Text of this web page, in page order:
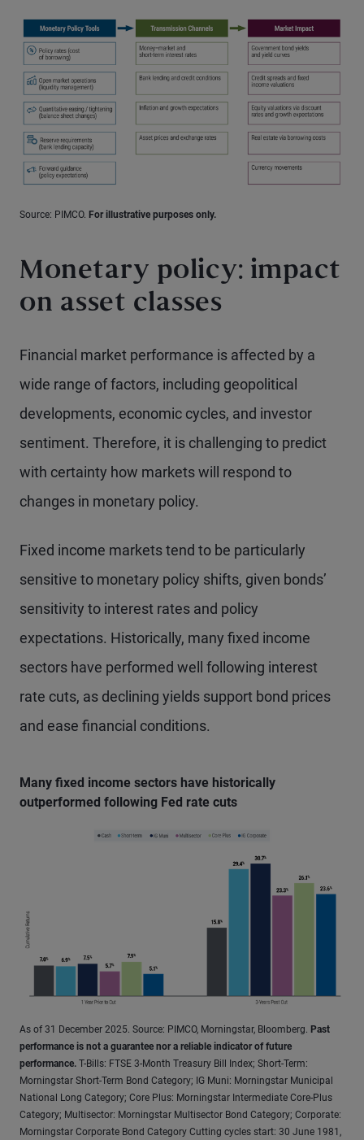
Source: PIMCO. For illustrative purposes only.
Monetary policy: impact
on asset classes
Financial market performance is affected by a
wide range of factors, including geopolitical
developments, economic cycles, and investor
sentiment. Therefore, it is challenging to predict
with certainty how markets will respond to
changes in monetary policy.
Fixed income markets tend to be particularly
sensitive to monetary policy shifts, given bonds’
sensitivity to interest rates and policy
expectations. Historically, many fixed income
sectors have performed well following interest
rate cuts, as declining yields support bond prices
and ease financial conditions.
Many fixed income sectors have historically
outperformed following Fed rate cuts
As of 31 December 2025. Source: PIMCO, Morningstar, Bloomberg. Past
performance is not a guarantee nor a reliable indicator of future
performance. T-Bills: FTSE 3-Month Treasury Bill Index; Short-Term:
Morningstar Short-Term Bond Category; IG Muni: Morningstar Municipal
National Long Category; Core Plus: Morningstar Intermediate Core-Plus
Category; Multisector: Morningstar Multisector Bond Category; Corporate:
Morningstar Corporate Bond Category Cutting cycles start: 30 June 1981,